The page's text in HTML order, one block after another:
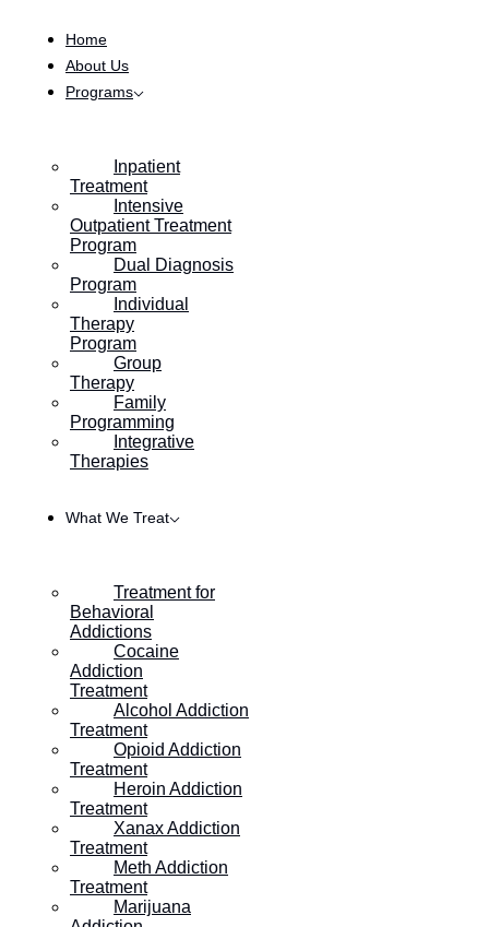
Home
About Us
Programs
Inpatient
Treatment
Intensive
Outpatient Treatment
Program
Dual Diagnosis
Program
Individual
Therapy
Program
Group
Therapy
Family
Programming
Integrative
Therapies
What We Treat
Treatment for
Behavioral
Addictions
Cocaine
Addiction
Treatment
Alcohol Addiction
Treatment
Opioid Addiction
Treatment
Heroin Addiction
Treatment
Xanax Addiction
Treatment
Meth Addiction
Treatment
Marijuana
HOME WHAT IS YIN YOGA AND HOW CAN IT HELP IN
What is Yin Yoga and How